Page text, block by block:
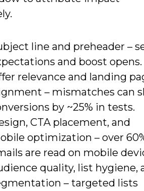
line and preheader –
and boost opens.
relevance and landing
– mismatches can
by ~25% in tests.
CTA placement, and
optimization – over
are read on mobile
quality, list hygiene,
– targeted lists